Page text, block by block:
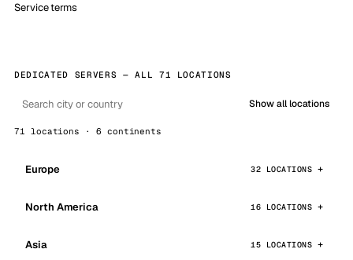
Service terms
DEDICATED SERVERS — ALL 71 LOCATIONS
Show all locations
71 locations · 6 continents
Europe 32 LOCATIONS
North America 16 LOCATIONS
Asia 15 LOCATIONS